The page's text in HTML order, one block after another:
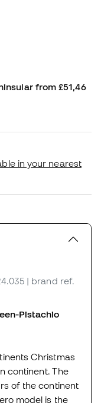
from £51,46
in your nearest
| brand ref.
Pistachio
Christmas
continent. The
of the continent
model is the